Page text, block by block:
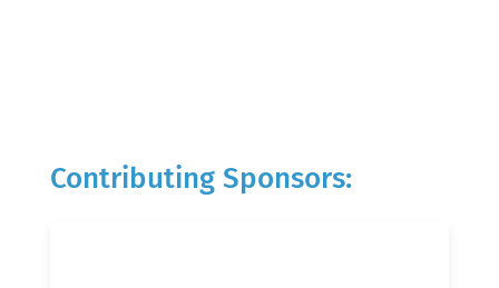
Contributing Sponsors: